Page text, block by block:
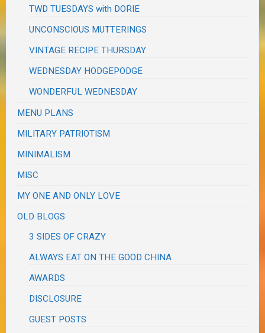
TWD TUESDAYS with DORIE
UNCONSCIOUS MUTTERINGS
VINTAGE RECIPE THURSDAY
WEDNESDAY HODGEPODGE
WONDERFUL WEDNESDAY
MENU PLANS
MILITARY PATRIOTISM
MINIMALISM
MISC
MY ONE AND ONLY LOVE
OLD BLOGS
3 SIDES OF CRAZY
ALWAYS EAT ON THE GOOD CHINA
AWARDS
DISCLOSURE
GUEST POSTS